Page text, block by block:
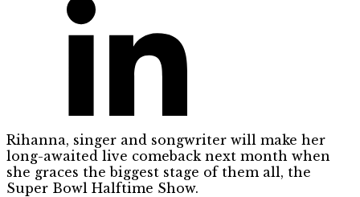
Rihanna, singer and songwriter will make her
long-awaited live comeback next month when
she graces the biggest stage of them all, the
Super Bowl Halftime Show.